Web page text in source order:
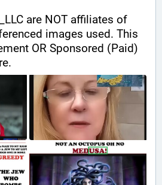
are NOT affiliates of
images used. This
OR Sponsored (Paid)